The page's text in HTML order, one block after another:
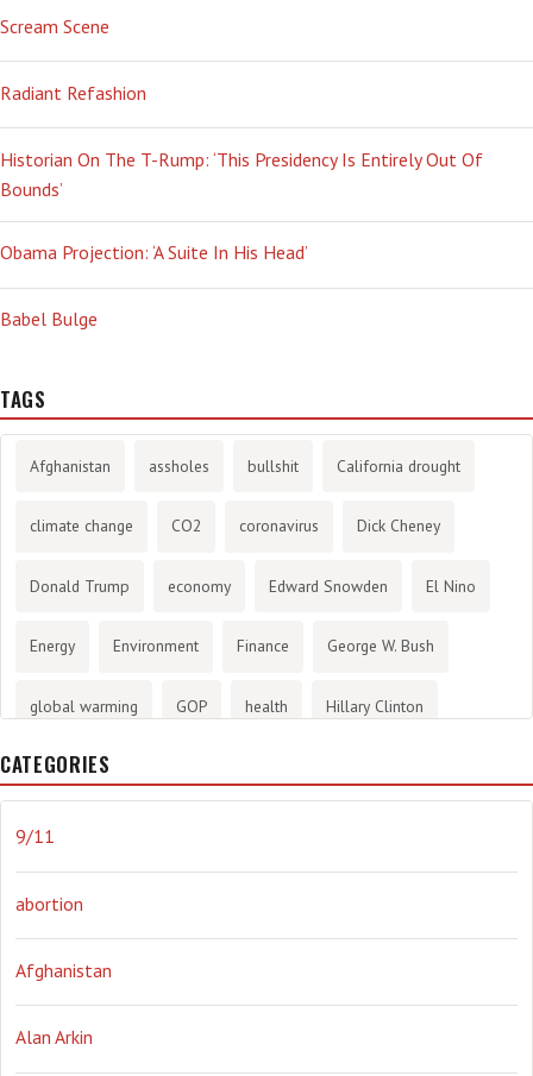
Scream Scene
Radiant Refashion
Historian On The T-Rump: ‘This Presidency Is Entirely Out Of
Bounds’
Obama Projection: ‘A Suite In His Head’
Babel Bulge
TAGS
Afghanistan assholes bullshit California drought
climate change CO2 coronavirus Dick Cheney
Donald Trump economy Edward Snowden El Nino
Energy Environment Finance George W. Bush
global warming GOP health Hillary Clinton
History
journalism
Obama Orwellian Politics propaganda stress
the NSA. Ukraine Vlad Putin war weather
CATEGORIES
9/11
abortion
Afghanistan
Alan Arkin